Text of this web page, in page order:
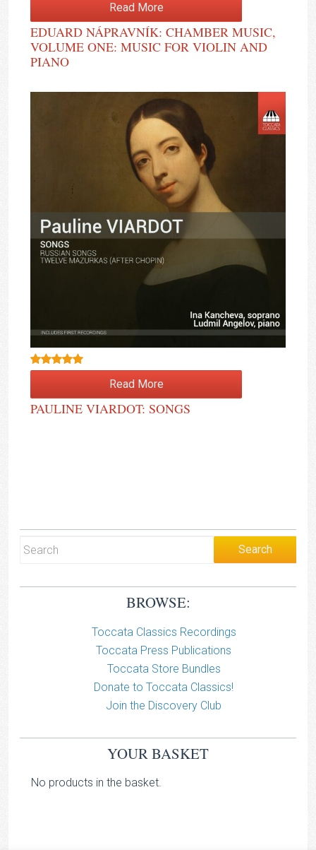
Read More
EDUARD NÁPRAVNÍK: CHAMBER MUSIC,
VOLUME ONE: MUSIC FOR VIOLIN AND
PIANO
Read More
PAULINE VIARDOT: SONGS
BROWSE:
Toccata Classics Recordings
Toccata Press Publications
Toccata Store Bundles
Donate to Toccata Classics!
Join the Discovery Club
YOUR BASKET
No products in the basket.